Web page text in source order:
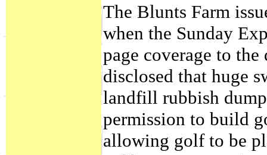
The Blunts Farm
when the Sunday
page coverage to
disclosed that huge
landfill rubbish
permission to build
allowing golf to be